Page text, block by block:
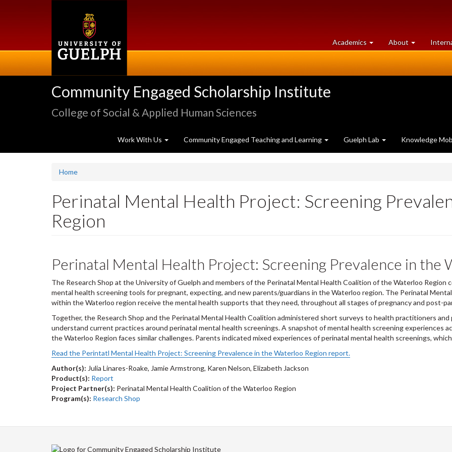
Academics at
University
About University
of
Community Engaged Scholarship Institute
College of Social & Applied Human Sciences
Work With Us Community Engaged Teaching and Learning Guelph Lab Knowledge
Home
Perinatal Mental Health Project: Screening
Region
Perinatal Mental Health Project: Screening Prevalence in the
The Research Shop at the University of Guelph and members of the Perinatal Mental Health Coalition of the Waterloo
mental health screening tools for pregnant, expecting, and new parents/guardians in the Waterloo region. The Perinatal
within the Waterloo region receive the mental health supports that they need, throughout all stages of pregnancy and post-
Together, the Research Shop and the Perinatal Mental Health Coalition administered short surveys to health practitioners
understand current practices around perinatal mental health screenings. A snapshot of mental health screening experiences
the Waterloo Region faces similar challenges. Parents indicated mixed experiences of perinatal mental health screenings,
Read the Perintatl Mental Health Project: Screening Prevalence in the Waterloo Region report.
Author(s): Julia Linares-Roake, Jamie Armstrong, Karen Nelson, Elizabeth Jackson
Product(s): Report
Project Partner(s): Perinatal Mental Health Coalition of the Waterloo Region
Program(s): Research Shop